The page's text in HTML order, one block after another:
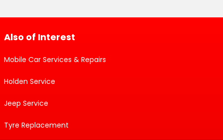
Also of Interest
Mobile Car Services & Repairs
Holden Service
Jeep Service
Tyre Replacement